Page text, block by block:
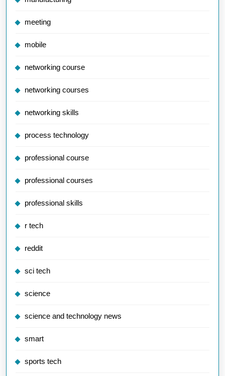
meeting
mobile
networking course
networking courses
networking skills
process technology
professional course
professional courses
professional skills
r tech
reddit
sci tech
science
science and technology news
smart
sports tech